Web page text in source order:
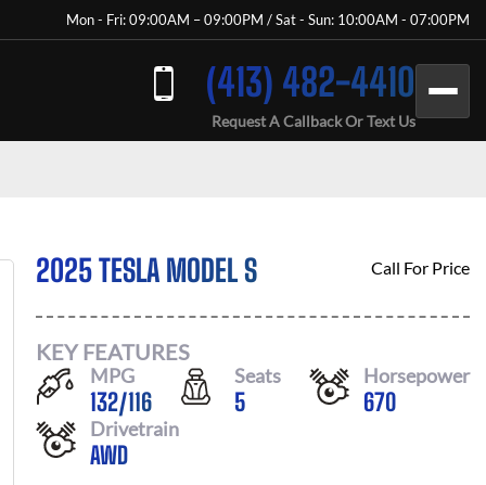
Mon - Fri: 09:00AM – 09:00PM / Sat - Sun: 10:00AM - 07:00PM
(413) 482-4410
Request A Callback Or Text Us
2025 TESLA MODEL S Call For Price
KEY FEATURES
MPG
132/116
Seats
5
Horsepower
670
Drivetrain
AWD